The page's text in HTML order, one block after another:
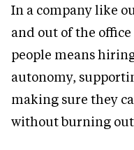
In a company like
and out of the
people means
autonomy,
making sure they
without burning